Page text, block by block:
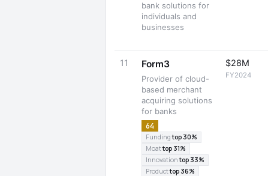
bank solutions for
individuals and
businesses
11 Form3
Provider of cloud-
based merchant
acquiring solutions
for banks
64
Fundingtop 30%
Moattop 31%
Innovationtop 33%
Producttop 36%
$28M
FY2024